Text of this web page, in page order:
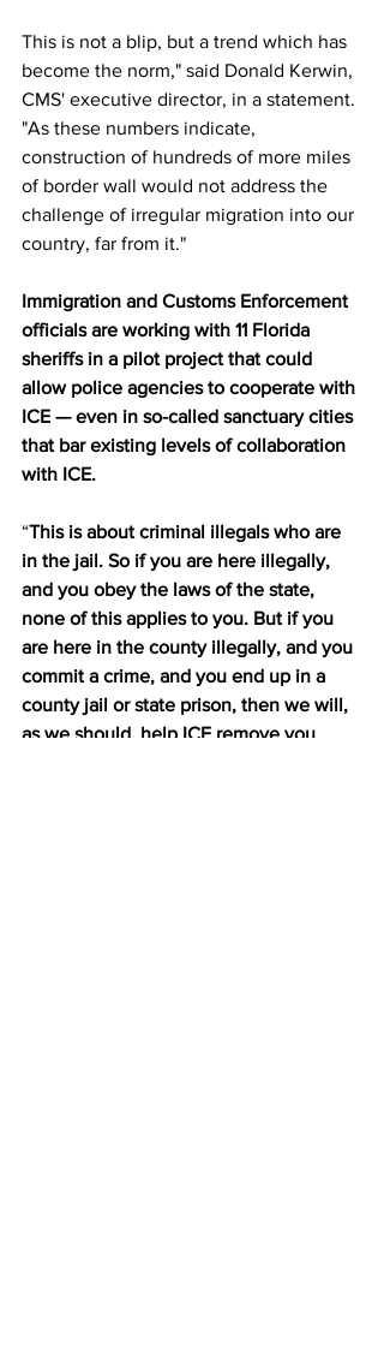
This is not a blip, but a trend which has
become the norm," said Donald Kerwin,
CMS' executive director, in a statement.
"As these numbers indicate,
construction of hundreds of more miles
of border wall would not address the
challenge of irregular migration into our
country, far from it."
Immigration and Customs Enforcement
officials are working with 11 Florida
sheriffs in a pilot project that could
allow police agencies to cooperate with
ICE — even in so-called sanctuary cities
that bar existing levels of collaboration
with ICE.
“This is about criminal illegals who are
in the jail. So if you are here illegally,
and you obey the laws of the state,
none of this applies to you. But if you
are here in the county illegally, and you
commit a crime, and you end up in a
county jail or state prison, then we will,
as we should, help ICE remove you